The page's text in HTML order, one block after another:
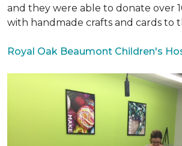
and they were able to donate over
with handmade crafts and cards to
Royal Oak Beaumont Children's